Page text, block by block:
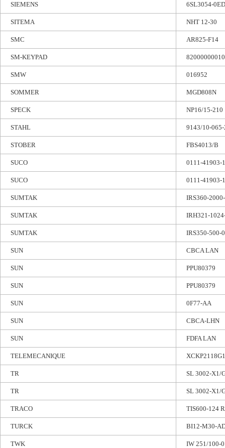
SIEMENS 6SL3054-
SITEMA NHT 12-30
SMC AR825-F14
SM-KEYPAD
SMW 016952
SOMMER MGD808N
SPECK NP16/15-210
STAHL 9143/10-
STOBER FBS4013/B
SUCO 0111-41903-
SUCO 0111-41903-
SUMTAK IRS360-
SUMTAK IRH321-
SUMTAK IRS350-500-
SUN CBCA LAN
SUN PPU80379
SUN PPU80379
SUN 0F77-AA
SUN CBCA-LHN
SUN FDFA LAN
TELEMECANIQUE
TR SL 3002-X1/
TR SL 3002-X1/
TRACO TIS600-124
TURCK BI12-M30-
TWK IW 251/100-